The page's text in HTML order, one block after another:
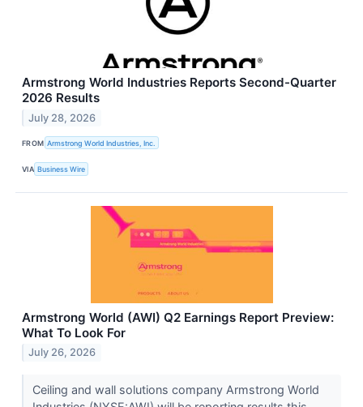
Armstrong World Industries Reports Second-Quarter
2026 Results
July 28, 2026
FROM Armstrong World Industries, Inc.
VIA Business Wire
Armstrong World (AWI) Q2 Earnings Report Preview:
What To Look For
July 26, 2026
Ceiling and wall solutions company Armstrong World